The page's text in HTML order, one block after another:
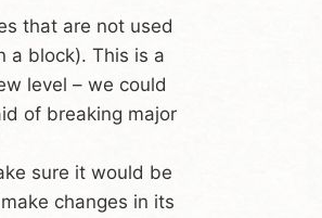
that are not used
a block). This is a
level – we could
of breaking major
sure it would be
changes in its